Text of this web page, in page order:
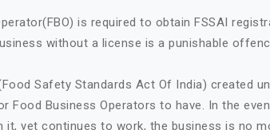
is required to obtain FSSAI
without a license is a punishable
Safety Standards Act Of India) created
Food Business Operators to have. In the
it, yet continues to work, the business is no